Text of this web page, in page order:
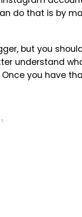
do that is by
but you
understand
you have